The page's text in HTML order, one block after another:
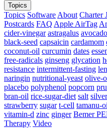
Topics
Topics Software About Charter
Postcards FAQ Apple AirTag
cider-vinegar astragalus avocado
black-seed capsaicin cardamom
coconut-oil curcumin dates
free-radicals ginseng glycation
resistance intermittent-fasting
naringin nutritional-yeast olive-
placebo polyphenol popcorn
bran-oil rice-sugar-diet salt
strawberry sugar t-cell tamanu-
vitamin-d zinc ginger Bemer
Therapy Video